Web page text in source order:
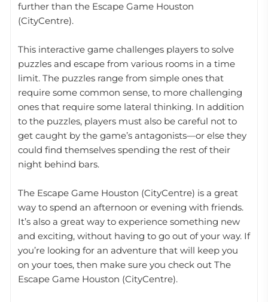
further than the Escape Game Houston
(CityCentre).
This interactive game challenges players to solve
puzzles and escape from various rooms in a time
limit. The puzzles range from simple ones that
require some common sense, to more challenging
ones that require some lateral thinking. In addition
to the puzzles, players must also be careful not to
get caught by the game’s antagonists—or else they
could find themselves spending the rest of their
night behind bars.
The Escape Game Houston (CityCentre) is a great
way to spend an afternoon or evening with friends.
It’s also a great way to experience something new
and exciting, without having to go out of your way. If
you’re looking for an adventure that will keep you
on your toes, then make sure you check out The
Escape Game Houston (CityCentre).